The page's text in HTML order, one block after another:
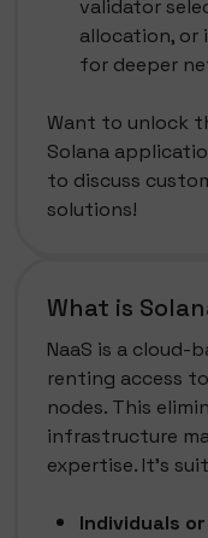
validator
allocation, or
for deeper
Want to unlock
Solana
to discuss
solutions!
What is
NaaS is a cloud-
renting access
nodes. This
infrastructure
expertise. It's
Individuals